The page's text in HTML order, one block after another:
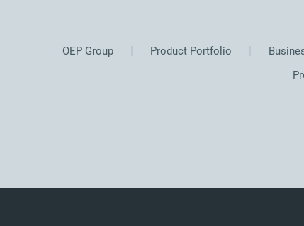
OEP Group Product Portfolio